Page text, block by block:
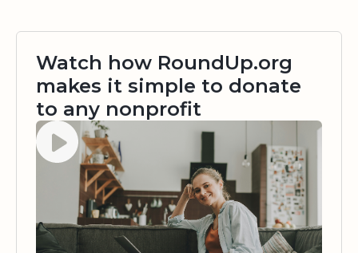
Watch how RoundUp.org
makes it simple to donate
to any nonprofit
Watch video